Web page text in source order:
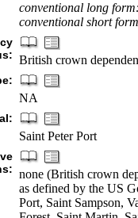
conventional long
conventional short
British crown
NA
Saint Peter Port
none (British crown
as defined by the US
Port, Saint Sampson,